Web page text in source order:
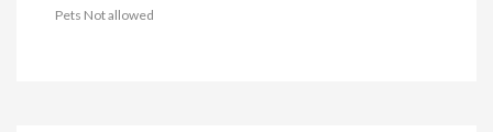
Pets Not allowed